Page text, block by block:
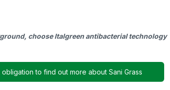
choose Italgreen antibacterial technology
to find out more about Sani Grass